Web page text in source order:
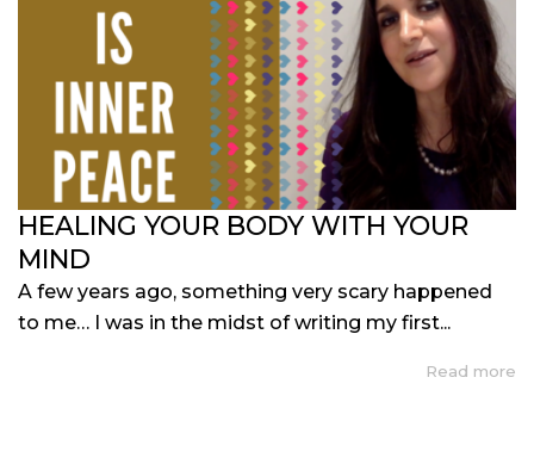
HEALING YOUR BODY WITH YOUR
MIND
A few years ago, something very scary happened
to me… I was in the midst of writing my first...
Read more